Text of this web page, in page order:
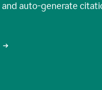
auto-generate